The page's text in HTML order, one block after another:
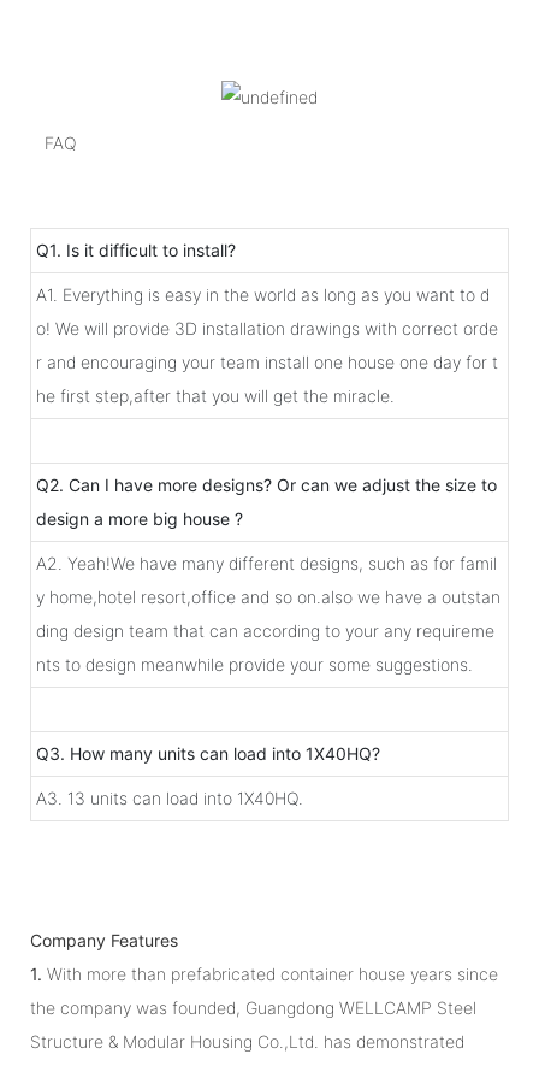
FAQ
Q1. Is it difficult to install?
A1. Everything is easy in the world as long as you want to d
o! We will provide 3D installation drawings with correct orde
r and encouraging your team install one house one day for t
he first step,after that you will get the miracle.
Q2. Can I have more designs? Or can we adjust the size to
design a more big house ?
A2. Yeah!We have many different designs, such as for famil
y home,hotel resort,office and so on.also we have a outstan
ding design team that can according to your any requireme
nts to design meanwhile provide your some suggestions.
Q3. How many units can load into 1X40HQ?
A3. 13 units can load into 1X40HQ.
Company Features
1. With more than prefabricated container house years since
the company was founded, Guangdong WELLCAMP Steel
Structure & Modular Housing Co.,Ltd. has demonstrated